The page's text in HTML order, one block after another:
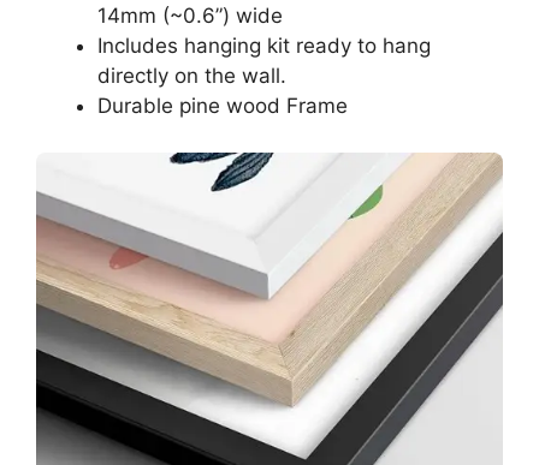
14mm (~0.6”) wide
Includes hanging kit ready to hang
directly on the wall.
Durable pine wood Frame